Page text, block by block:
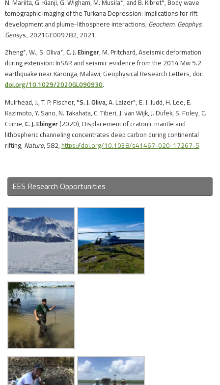
N. Mariita, G. Kianji, G. Wigham, M. Musila*, and B. Kibret*, Body wave
tomographic imaging of the Turkana Depression: Implications for rift
development and plume-lithosphere interactions, Geochem. Geophys.
Geosys., 2021GC009782, 2021.
Zheng*, W., S. Oliva*, C. J. Ebinger, M. Pritchard, Aseismic deformation
during extension: InSAR and seismic evidence from the 2014 Mw 5.2
earthquake near Karonga, Malawi, Geophysical Research Letters, doi:
doi.org/10.1029/2020GL090930.
Muirhead, J., T. P. Fischer, *S. J. Oliva,A. Laizer*, E. J. Judd, H. Lee, E.
Kazimoto, Y. Sano, N. Takahata, C. Tiberi, J. van Wijk, J. Dufek, S. Foley, C.
Currie, C. J. Ebinger (2020), Displacement of cratonic mantle and
lithospheric channeling concentrates deep carbon during continental
rifting, Nature, 582, https://doi.org/10.1038/s41467-020-17267-5
EES Research Opportunities